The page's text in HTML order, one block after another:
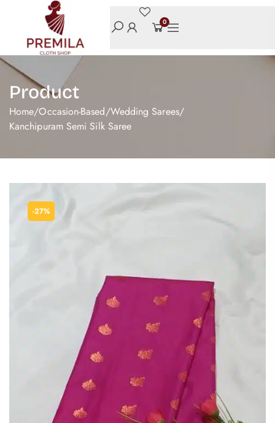
0
Product
Home/Occasion-Based/Wedding Sarees/
Kanchipuram Semi Silk Saree
-27%